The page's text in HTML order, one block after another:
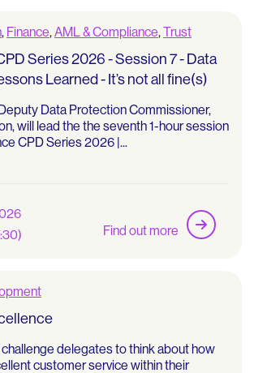
, Finance,AML & Compliance,Trust
Series 2026 - Session 7 - Data
Learned - It’s not all fine(s)
Data Protection Commissioner,
will lead the the seventh 1-hour session
CPD Series 2026 |...
Find out more
delegates to think about how
customer service within their